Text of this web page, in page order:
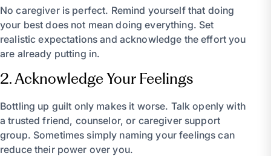
No caregiver is perfect. Remind yourself that doing
your best does not mean doing everything. Set
realistic expectations and acknowledge the effort you
are already putting in.
2. Acknowledge Your Feelings
Bottling up guilt only makes it worse. Talk openly with
a trusted friend, counselor, or caregiver support
group. Sometimes simply naming your feelings can
reduce their power over you.